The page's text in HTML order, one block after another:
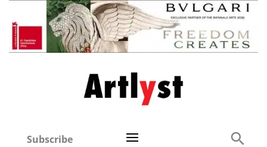
Subscribe